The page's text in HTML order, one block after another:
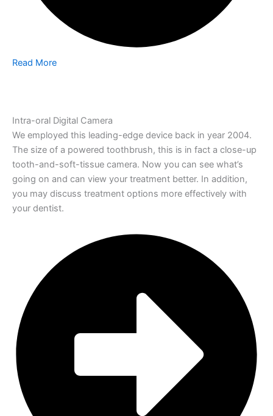
Read More
Intra-oral Digital Camera
We employed this leading-edge device back in year 2004.
The size of a powered toothbrush, this is in fact a close-up
tooth-and-soft-tissue camera. Now you can see what’s
going on and can view your treatment better. In addition,
you may discuss treatment options more effectively with
your dentist.